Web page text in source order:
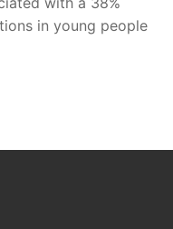
in young people